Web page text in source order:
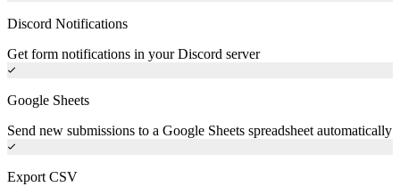
Discord Notifications
Get form notifications in your Discord server
Google Sheets
Send new submissions to a Google Sheets spreadsheet automatically
Export CSV